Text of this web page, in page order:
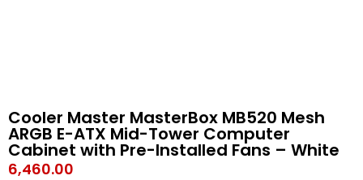
Cooler Master MasterBox MB520 Mesh
ARGB E-ATX Mid-Tower Computer
Cabinet with Pre-Installed Fans – White
6,460.00